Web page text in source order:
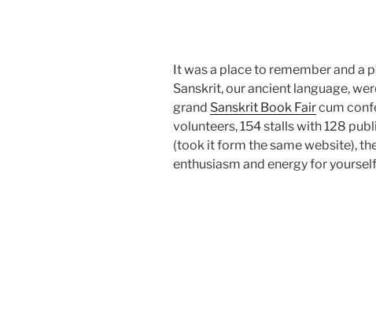
It was a place to remember and a
Sanskrit, our ancient language,
grand Sanskrit Book Faircum
volunteers, 154 stalls with 128
(took it form the same website),
enthusiasm and energy for